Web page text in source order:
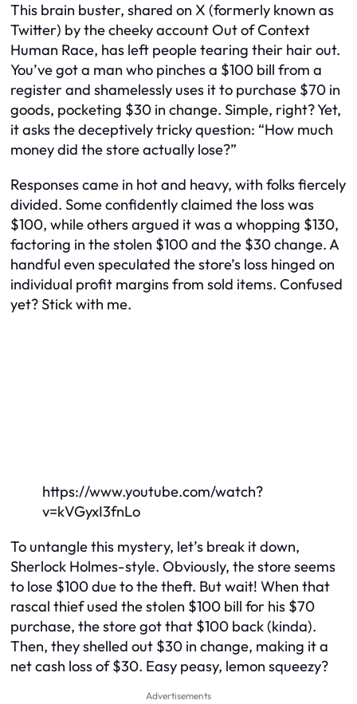
This brain buster, shared on X (formerly known as
Twitter) by the cheeky account Out of Context
Human Race, has left people tearing their hair out.
You’ve got a man who pinches a $100 bill from a
register and shamelessly uses it to purchase $70 in
goods, pocketing $30 in change. Simple, right? Yet,
it asks the deceptively tricky question: “How much
money did the store actually lose?”
Responses came in hot and heavy, with folks fiercely
divided. Some confidently claimed the loss was
$100, while others argued it was a whopping $130,
factoring in the stolen $100 and the $30 change. A
handful even speculated the store’s loss hinged on
individual profit margins from sold items. Confused
yet? Stick with me.
https://www.youtube.com/watch?
v=kVGyxI3fnLo
To untangle this mystery, let’s break it down,
Sherlock Holmes-style. Obviously, the store seems
to lose $100 due to the theft. But wait! When that
rascal thief used the stolen $100 bill for his $70
purchase, the store got that $100 back (kinda).
Then, they shelled out $30 in change, making it a
net cash loss of $30. Easy peasy, lemon squeezy?
Advertisements